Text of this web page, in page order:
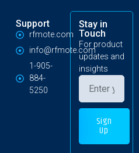
Support
rfmote.com
info@rfmote.com
1-905-
884-
5250
Stay in
Touch
For product
updates and
insights
Sign
Up